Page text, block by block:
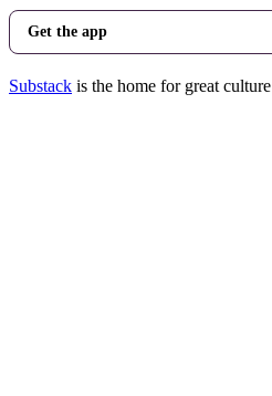
Get the app
Substack is the home for great culture